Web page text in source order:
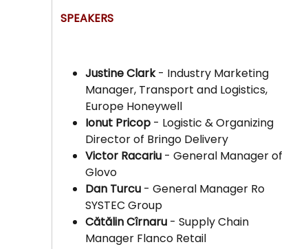
SPEAKERS
Justine Clark- Industry Marketing
Manager, Transport and Logistics,
Europe Honeywell
Ionut Pricop - Logistic & Organizing
Director of Bringo Delivery
Victor Racariu - General Manager of
Glovo
Dan Turcu - General Manager Ro
SYSTEC Group
Cătălin Cîrnaru - Supply Chain
Manager Flanco Retail